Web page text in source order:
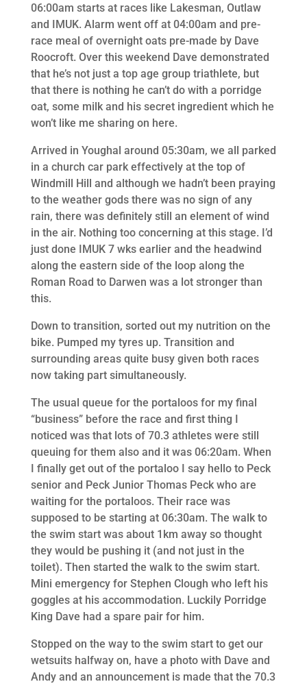
06:00am starts at races like Lakesman, Outlaw
and IMUK. Alarm went off at 04:00am and pre-
race meal of overnight oats pre-made by Dave
Roocroft. Over this weekend Dave demonstrated
that he’s not just a top age group triathlete, but
that there is nothing he can’t do with a porridge
oat, some milk and his secret ingredient which he
won’t like me sharing on here.
Arrived in Youghal around 05:30am, we all parked
in a church car park effectively at the top of
Windmill Hill and although we hadn’t been praying
to the weather gods there was no sign of any
rain, there was definitely still an element of wind
in the air. Nothing too concerning at this stage. I’d
just done IMUK 7 wks earlier and the headwind
along the eastern side of the loop along the
Roman Road to Darwen was a lot stronger than
this.
Down to transition, sorted out my nutrition on the
bike. Pumped my tyres up. Transition and
surrounding areas quite busy given both races
now taking part simultaneously.
The usual queue for the portaloos for my final
“business” before the race and first thing I
noticed was that lots of 70.3 athletes were still
queuing for them also and it was 06:20am. When
I finally get out of the portaloo I say hello to Peck
senior and Peck Junior Thomas Peck who are
waiting for the portaloos. Their race was
supposed to be starting at 06:30am. The walk to
the swim start was about 1km away so thought
they would be pushing it (and not just in the
toilet). Then started the walk to the swim start.
Mini emergency for Stephen Clough who left his
goggles at his accommodation. Luckily Porridge
King Dave had a spare pair for him.
Stopped on the way to the swim start to get our
wetsuits halfway on, have a photo with Dave and
Andy and an announcement is made that the 70.3